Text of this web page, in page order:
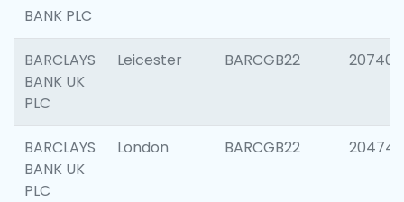
BANK PLC
BARCLAYS
BANK UK
PLC
Leicester BARCGB22 207405
BARCLAYS
BANK UK
PLC
London BARCGB22 204744